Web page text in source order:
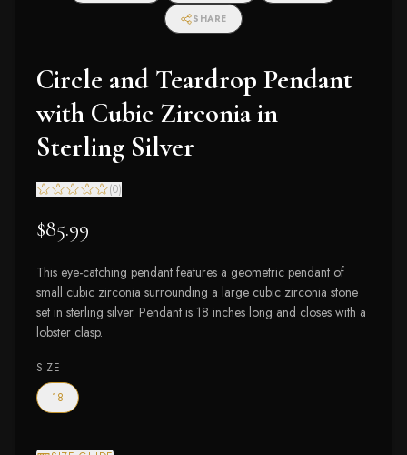
SHARE
Circle and Teardrop Pendant
with Cubic Zirconia in
Sterling Silver
(0)
$85.99
This eye-catching pendant features a geometric pendant of
small cubic zirconia surrounding a large cubic zirconia stone
set in sterling silver. Pendant is 18 inches long and closes with a
lobster clasp.
SIZE
18